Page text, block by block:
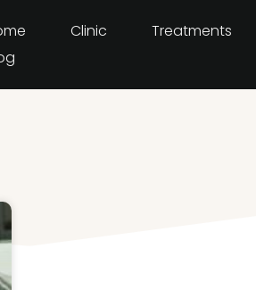
Clinic Treatments